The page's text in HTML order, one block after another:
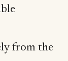
from the